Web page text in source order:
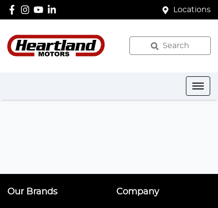
Locations
Search
Our Brands Company